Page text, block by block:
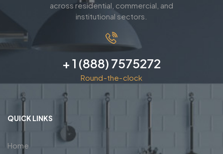
across residential, commercial, and
institutional sectors.
+ 1 (888) 7575272
Round-the-clock
QUICK LINKS
Home